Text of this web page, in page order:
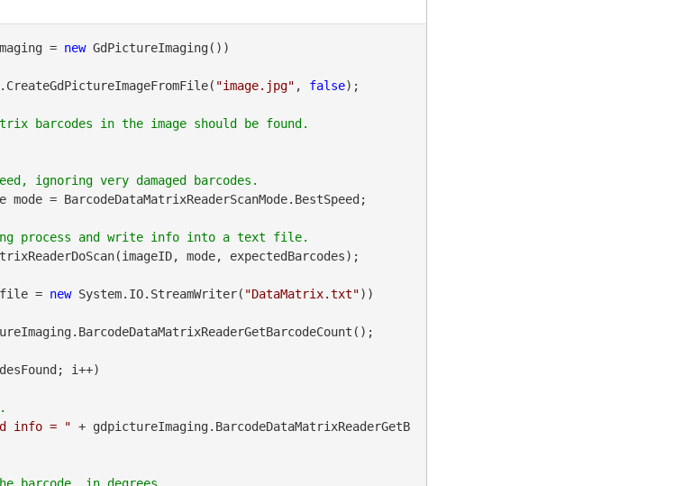
= new GdPictureImaging())
"image.jpg" , false);
mode = BarcodeDataMatrixReaderScanMode.BestSpeed;
mode, expectedBarcodes);
file = new System.IO.StreamWriter( "DataMatrix.txt"))
i++)
info = " + gdpictureImaging.BarcodeDataMatrixReaderGetB